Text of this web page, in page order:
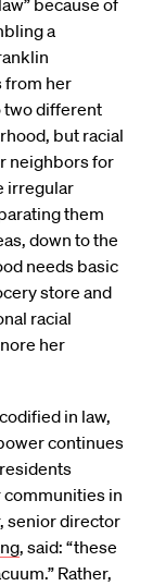
because of
a
from her
two different
but racial
neighbors for
irregular
them
down to the
needs basic
store and
racial
her
in law,
continues
communities in
senior director
, said: “these
Rather,